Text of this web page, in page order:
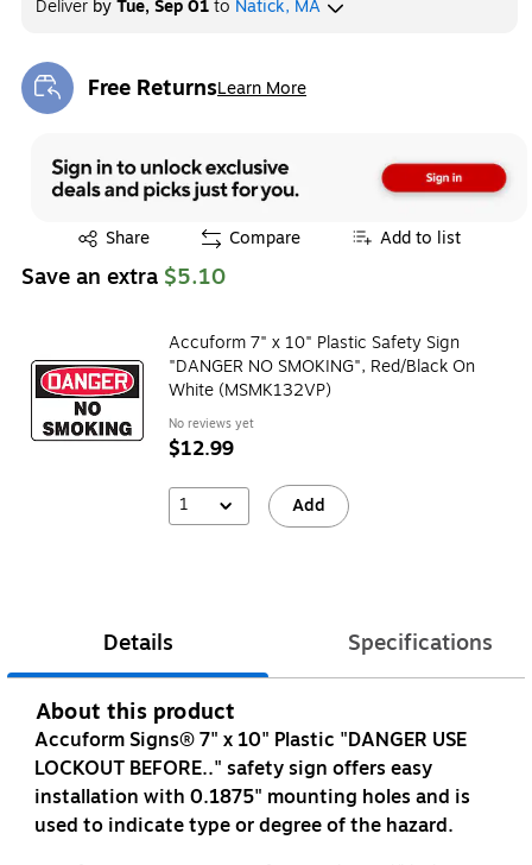
Deliver byTue, Sep 01to Natick, MA
Free ReturnsLearn More
Exited tooltip
Share
Exited tooltip Compare Add to list
Save an extra $5.10
Accuform 7" x 10" Plastic Safety Sign
"DANGER NO SMOKING", Red/Black On
White (MSMK132VP)
No reviews yet
$12.99
1 Add
Details Specifications
About this product
Accuform Signs® 7" x 10" Plastic "DANGER USE
LOCKOUT BEFORE.." safety sign offers easy
installation with 0.1875" mounting holes and is
used to indicate type or degree of the hazard.